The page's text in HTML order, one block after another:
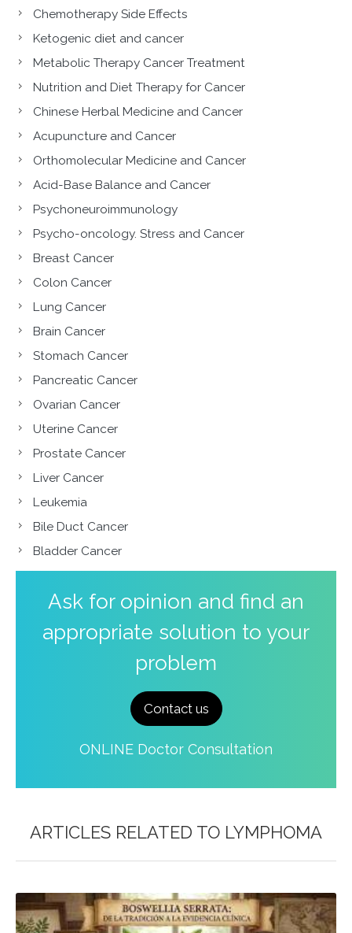
Chemotherapy Side Effects
Ketogenic diet and cancer
Metabolic Therapy Cancer Treatment
Nutrition and Diet Therapy for Cancer
Chinese Herbal Medicine and Cancer
Acupuncture and Cancer
Orthomolecular Medicine and Cancer
Acid-Base Balance and Cancer
Psychoneuroimmunology
Psycho-oncology. Stress and Cancer
Breast Cancer
Colon Cancer
Lung Cancer
Brain Cancer
Stomach Cancer
Pancreatic Cancer
Ovarian Cancer
Uterine Cancer
Prostate Cancer
Liver Cancer
Leukemia
Bile Duct Cancer
Bladder Cancer
Ask for opinion and find an
appropriate solution to your
problem
Contact us
ONLINE Doctor Consultation
ARTICLES RELATED TO LYMPHOMA